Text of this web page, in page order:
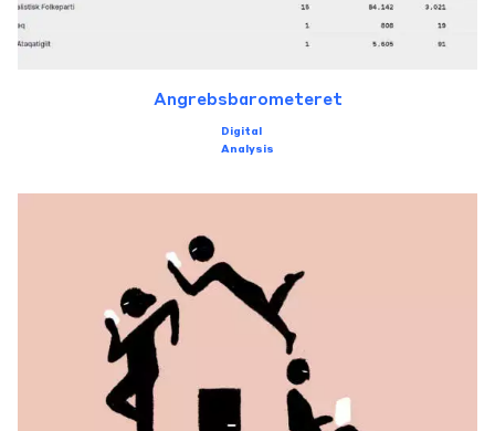
Angrebsbarometeret
Digital
Analysis